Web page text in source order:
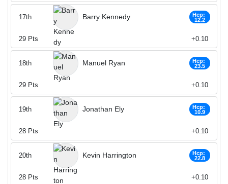
Barry Kennedy
Hcp:
12.2
17th
29 Pts +0.10
Manuel Ryan
Hcp:
23.5
18th
29 Pts +0.10
Jonathan Ely
Hcp:
10.9
19th
28 Pts +0.10
Kevin Harrington
Hcp:
22.8
20th
28 Pts +0.10